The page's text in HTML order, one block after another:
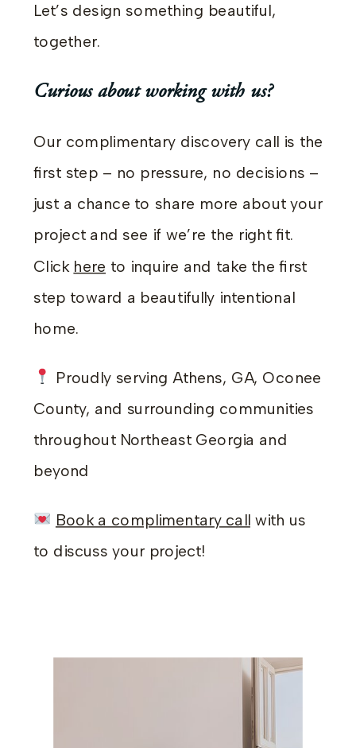
Let’s design something beautiful,
together.
Curious about working with us?
Our complimentary discovery call is the
first step – no pressure, no decisions –
just a chance to share more about your
project and see if we’re the right fit.
Click here to inquire and take the first
step toward a beautifully intentional
home.
Proudly serving Athens, GA, Oconee
County, and surrounding communities
throughout Northeast Georgia and
beyond
Book a complimentary callwith us
to discuss your project!